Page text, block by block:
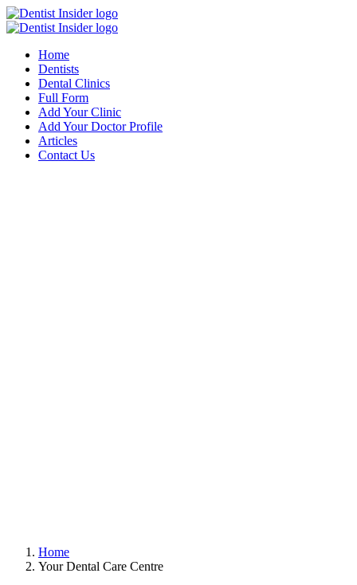
Home
Dentists
Dental Clinics
Full Form
Add Your Clinic
Add Your Doctor Profile
Articles
Contact Us
Home
Your Dental Care Centre